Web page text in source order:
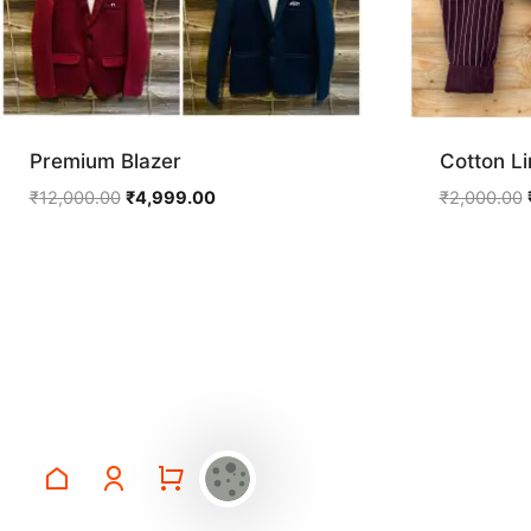
Premium Blazer
₹12,000.00 Original
₹4,999.00Current
Cotton
₹2,000.00